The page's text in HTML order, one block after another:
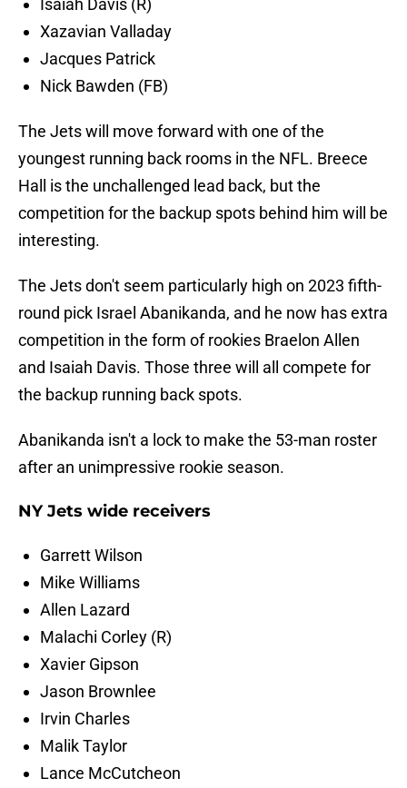
Isaiah Davis (R)
Xazavian Valladay
Jacques Patrick
Nick Bawden (FB)
The Jets will move forward with one of the
youngest running back rooms in the NFL. Breece
Hall is the unchallenged lead back, but the
competition for the backup spots behind him will be
interesting.
The Jets don't seem particularly high on 2023 fifth-
round pick Israel Abanikanda, and he now has extra
competition in the form of rookies Braelon Allen
and Isaiah Davis. Those three will all compete for
the backup running back spots.
Abanikanda isn't a lock to make the 53-man roster
after an unimpressive rookie season.
NY Jets wide receivers
Garrett Wilson
Mike Williams
Allen Lazard
Malachi Corley (R)
Xavier Gipson
Jason Brownlee
Irvin Charles
Malik Taylor
Lance McCutcheon